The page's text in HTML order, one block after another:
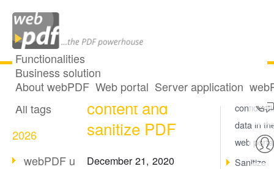
Functionalities
Business solution
About webPDF Web portal Server application
All articles
All tags
2026
webPDF update 10.0.5
Redact PDF
content and
sanitize PDF
December 21, 2020
Redact
data in
web
Sanitize